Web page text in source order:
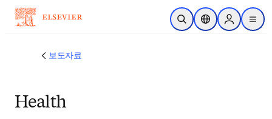
주요 콘텐츠로 건너뛰기
검색 열기위치 선택기Sign in to
menu
보도자료
Health